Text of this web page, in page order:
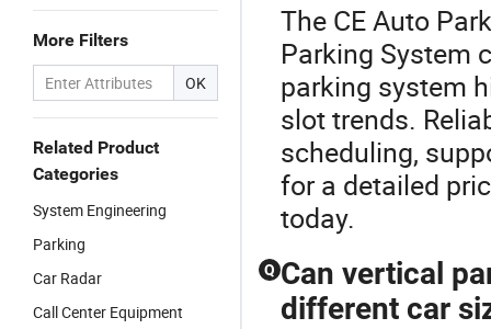
More Filters
OK
Related Product
Categories
System Engineering
Parking
Car Radar
Call Center Equipment
The CE Auto
Parking System
parking system
slot trends.
scheduling,
for a detailed
today.
Q Can vertical
different car